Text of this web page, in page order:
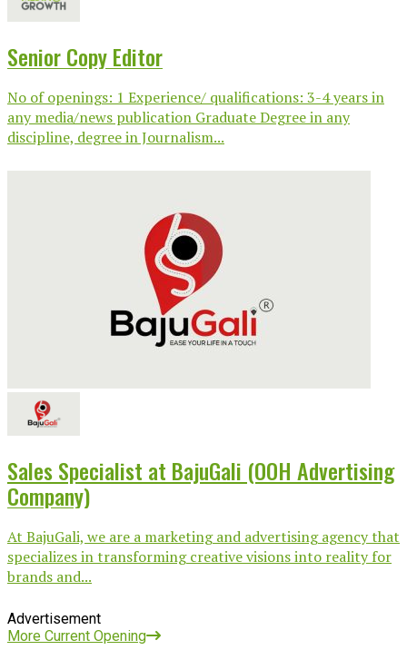
Senior Copy Editor
No of openings: 1 Experience/ qualifications: 3-4 years in
any media/news publication Graduate Degree in any
discipline, degree in Journalism...
Sales Specialist at BajuGali (OOH Advertising
Company)
At BajuGali, we are a marketing and advertising agency that
specializes in transforming creative visions into reality for
brands and...
Advertisement
More Current Opening